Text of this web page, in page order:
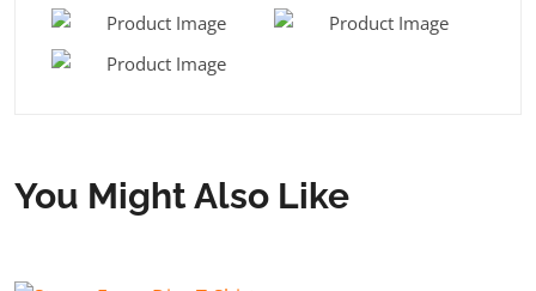
You Might Also Like